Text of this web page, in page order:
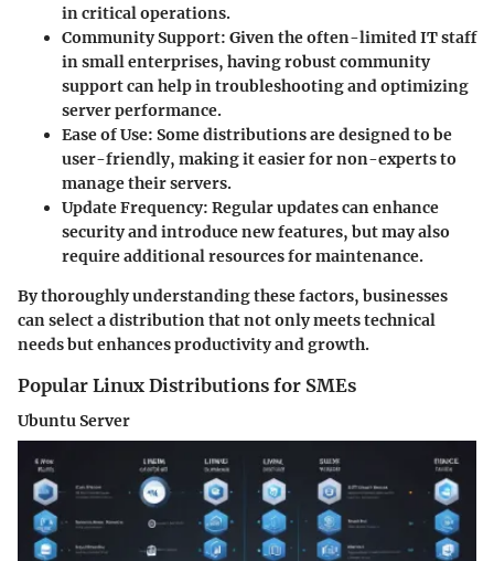
in critical operations.
Community Support: Given the often-limited IT staff
in small enterprises, having robust community
support can help in troubleshooting and optimizing
server performance.
Ease of Use: Some distributions are designed to be
user-friendly, making it easier for non-experts to
manage their servers.
Update Frequency: Regular updates can enhance
security and introduce new features, but may also
require additional resources for maintenance.
By thoroughly understanding these factors, businesses
can select a distribution that not only meets technical
needs but enhances productivity and growth.
Popular Linux Distributions for SMEs
Ubuntu Server